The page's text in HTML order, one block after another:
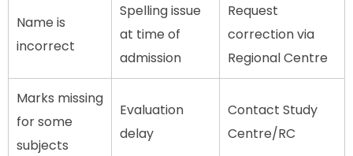
Name is
incorrect
Spelling issue
at time of
admission
Request
correction via
Regional Centre
Marks missing
for some
subjects
Evaluation
delay
Contact Study
Centre/RC